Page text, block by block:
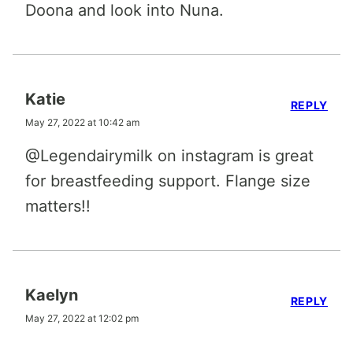
Doona and look into Nuna.
Katie
May 27, 2022 at 10:42 am
@Legendairymilk on instagram is great
for breastfeeding support. Flange size
matters!!
REPLY
Kaelyn
May 27, 2022 at 12:02 pm
REPLY